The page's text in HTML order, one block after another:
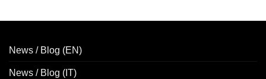
News / Blog (EN)
News / Blog (IT)